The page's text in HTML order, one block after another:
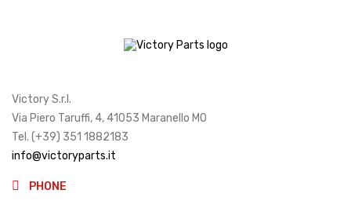
Victory S.r.l.
Via Piero Taruffi, 4, 41053 Maranello MO
Tel. (+39) 351 1882183
info@victoryparts.it
PHONE